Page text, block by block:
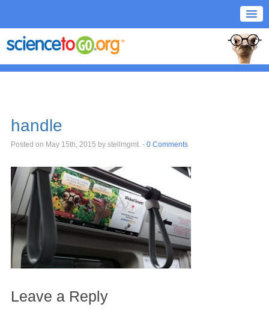
handle
Posted on May 15th, 2015 by stellmgmt. - 0 Comments
Leave a Reply